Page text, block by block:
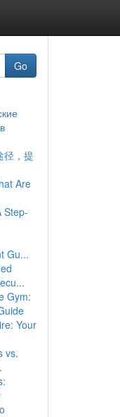
Go
径，提
Are
Step-
Gu...
Gym:
Your
vs.